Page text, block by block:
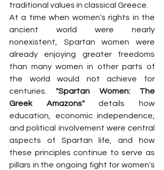
traditional values in classical Greece.
At a time when women's rights in the
ancient world were nearly
nonexistent, Spartan women were
already enjoying greater freedoms
than many women in other parts of
the world would not achieve for
centuries. "Spartan Women: The
Greek Amazons" details how
education, economic independence,
and political involvement were central
aspects of Spartan life, and how
these principles continue to serve as
pillars in the ongoing fight for women's